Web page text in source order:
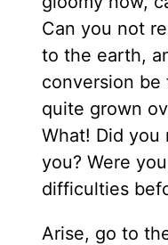
Can you not
to the earth,
conversion
quite grown
What! Did you
you? Were
difficulties
Arise, go to